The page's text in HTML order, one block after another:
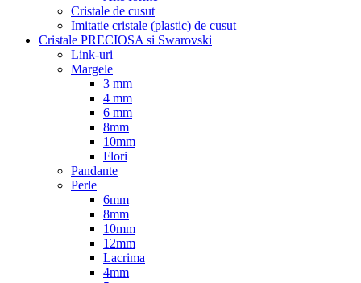
Cristale de cusut
Imitatie cristale (plastic) de cusut
Cristale PRECIOSA si Swarovski
Link-uri
Margele
3 mm
4 mm
6 mm
8mm
10mm
Flori
Pandante
Perle
6mm
8mm
10mm
12mm
Lacrima
4mm